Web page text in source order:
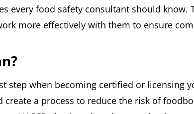
every food safety consultant should know.
more effectively with them to ensure
step when becoming certified or licensing
a process to reduce the risk of